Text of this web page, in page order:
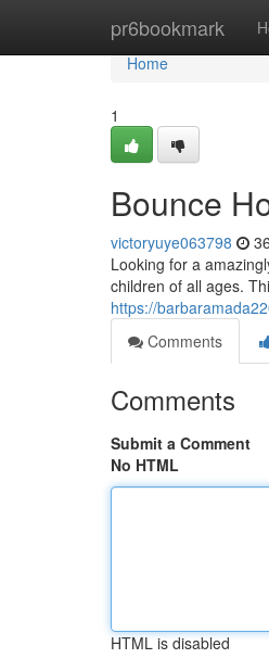
pr6bookmark
Home
Home
1
Bounce
victoryuye063798
Looking for a
children of all ages.
https://
Comments
Comments
Submit a Comment
No HTML
HTML is disabled